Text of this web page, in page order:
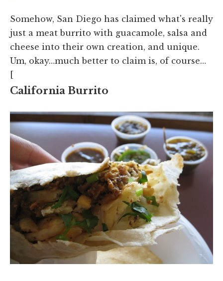
Somehow, San Diego has claimed what's really
just a meat burrito with guacamole, salsa and
cheese into their own creation, and unique.
Um, okay…much better to claim is, of course…
[
California Burrito